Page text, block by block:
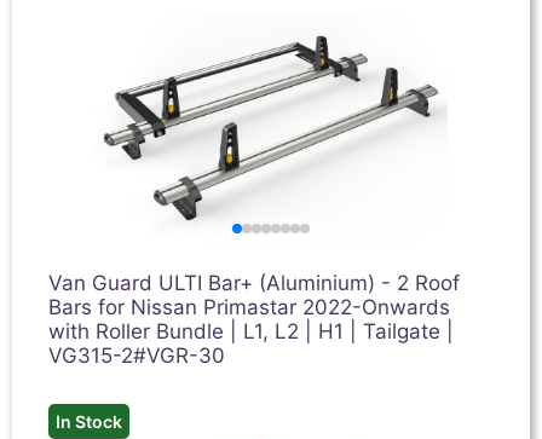
Van Guard ULTI Bar+ (Aluminium) - 2 Roof
Bars for Nissan Primastar 2022-Onwards
with Roller Bundle | L1, L2 | H1 | Tailgate |
VG315-2#VGR-30
In Stock